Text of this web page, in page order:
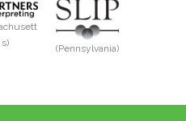
s)
(Pennsylvania)